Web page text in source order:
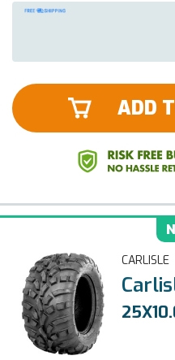
ADD
CARLISLE